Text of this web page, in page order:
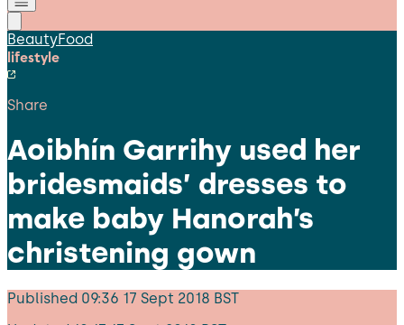
BeautyFood
lifestyle
Share
Aoibhín Garrihy used her
bridesmaids’ dresses to
make baby Hanorah’s
christening gown
Published 09:36 17 Sept 2018 BST